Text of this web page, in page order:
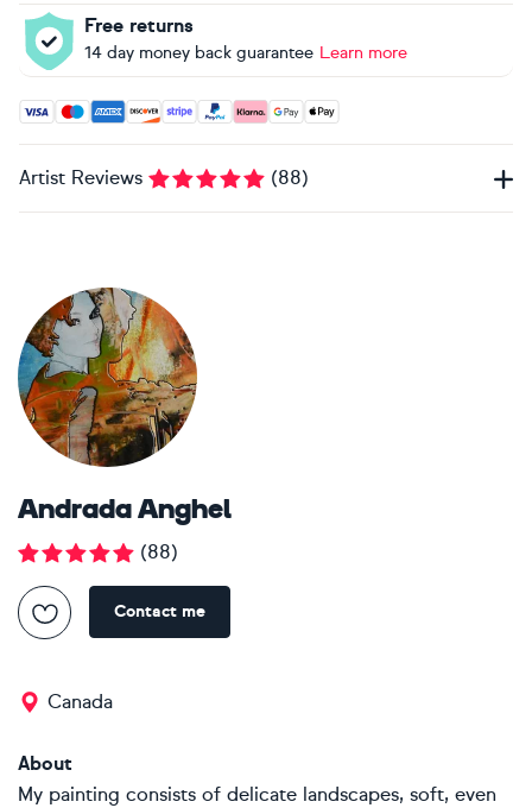
Free returns
14 day money back guarantee Learn more
Accepted payment methods: Visa, Maestro, American
Artist Reviews (88)
Andrada Anghel
(88)
Contact me
Canada
About
My painting consists of delicate landscapes, soft, even